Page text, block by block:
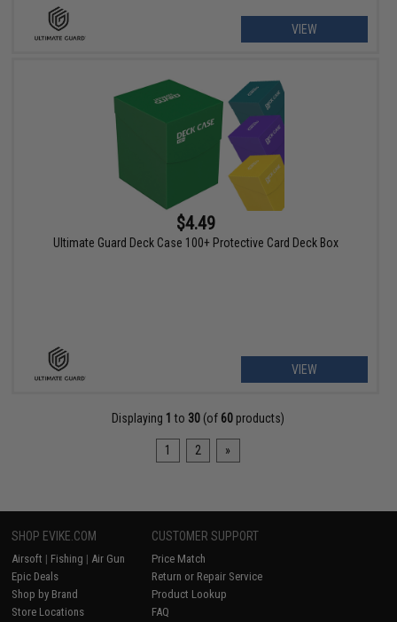
VIEW
$4.49
Ultimate Guard Deck Case 100+ Protective Card Deck Box
VIEW
Displaying 1 to 30 (of 60 products)
1 2 »
SHOP EVIKE.COM
Airsoft | Fishing | Air Gun
Epic Deals
Shop by Brand
Store Locations
CUSTOMER SUPPORT
Price Match
Return or Repair Service
Product Lookup
FAQ